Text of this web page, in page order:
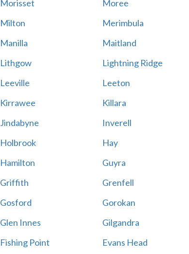
Morisset
Moree
Milton
Merimbula
Manilla
Maitland
Lithgow
Lightning Ridge
Leeville
Leeton
Kirrawee
Killara
Jindabyne
Inverell
Holbrook
Hay
Hamilton
Guyra
Griffith
Grenfell
Gosford
Gorokan
Glen Innes
Gilgandra
Fishing Point
Evans Head